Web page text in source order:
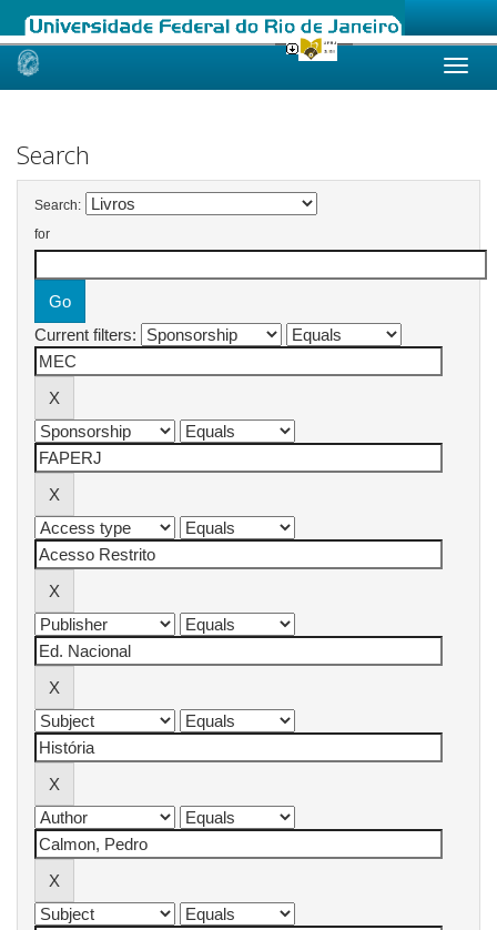
Skip
Search
Search:
for
Current filters: